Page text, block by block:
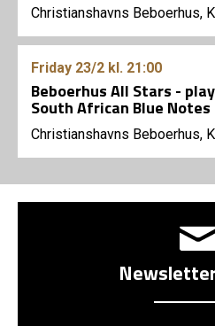
Christianshavns Beboerhus,
Friday 23/2 kl. 21:00
Beboerhus All Stars -
South African Blue Notes
Christianshavns Beboerhus,